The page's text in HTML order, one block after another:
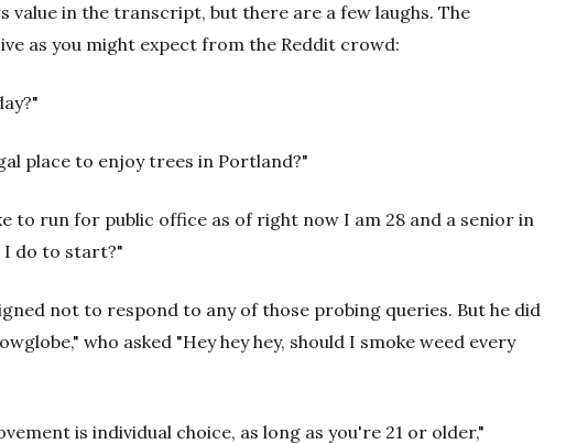
value in the transcript, but there are a few laughs. The
as you might expect from the Reddit crowd:
place to enjoy trees in Portland?"
to run for public office as of right now I am 28 and a senior in
I do to start?"
not to respond to any of those probing queries. But he did
who asked "Hey hey hey, should I smoke weed every
is individual choice, as long as you're 21 or older,"